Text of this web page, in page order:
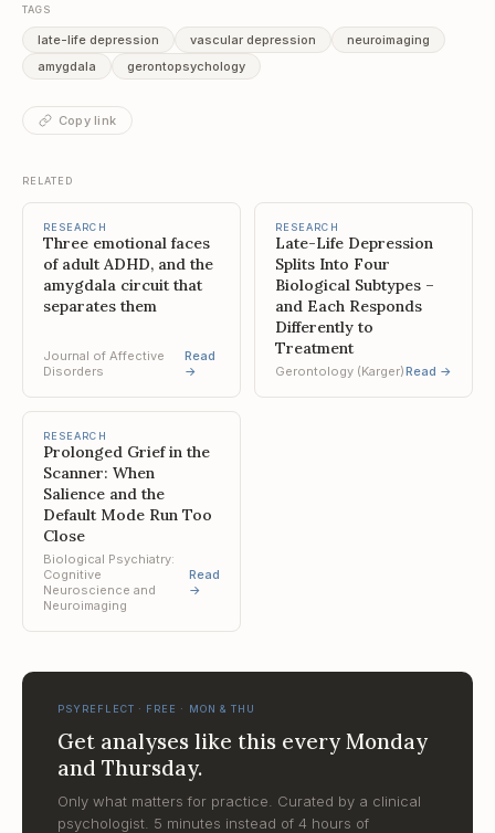
TAGS
late-life depression vascular depression
neuroimaging
amygdala
gerontopsychology
Copy link
RELATED
RESEARCH
Three emotional faces
of adult ADHD, and the
amygdala circuit that
separates them
Journal of Affective
Disorders
Read
→
RESEARCH
Late-Life Depression
Splits Into Four
Biological Subtypes –
and Each Responds
Differently to
Treatment
Gerontology (Karger)Read →
RESEARCH
Prolonged Grief in the
Scanner: When
Salience and the
Default Mode Run Too
Close
Biological Psychiatry:
Cognitive
Neuroscience and
Neuroimaging
Read
→
PSYREFLECT · FREE · MON & THU
Get analyses like this every Monday
and Thursday.
Only what matters for practice. Curated by a clinical
psychologist. 5 minutes instead of 4 hours of